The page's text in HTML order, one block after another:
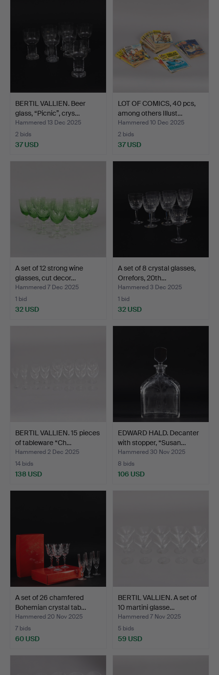
BERTIL VALLIEN. Beer
glass, “Picnic”, crys…
Hammered 13 Dec 2025
2 bids
37 USD
LOT OF COMICS, 40 pcs,
among others Illust…
Hammered 10 Dec 2025
2 bids
37 USD
A set of 12 strong wine
glasses, cut decor…
Hammered 7 Dec 2025
1 bid
32 USD
A set of 8 crystal glasses,
Orrefors, 20th…
Hammered 3 Dec 2025
1 bid
32 USD
BERTIL VALLIEN. 15 pieces
of tableware “Ch…
Hammered 2 Dec 2025
14 bids
138 USD
EDWARD HALD. Decanter
with stopper, “Susan…
Hammered 30 Nov 2025
8 bids
106 USD
A set of 26 chamfered
Bohemian crystal tab…
Hammered 20 Nov 2025
7 bids
60 USD
BERTIL VALLIEN. A set of
10 martini glasse…
Hammered 7 Nov 2025
5 bids
59 USD